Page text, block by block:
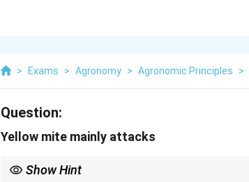
> Exams > Agronomy > Agronomic Principles >
Question:
Yellow mite mainly attacks
Show Hint